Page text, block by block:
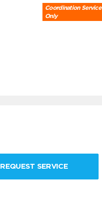
Coordination Service
Only
REQUEST SERVICE